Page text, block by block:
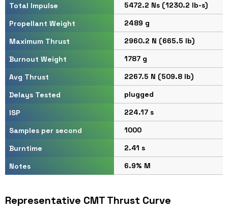
Total Impulse
5472.2 Ns (1230.2 lb-s)
Propellant Weight
2489 g
Maximum Thrust
2960.2 N (665.5 lb)
Burnout Weight
1787 g
Avg Thrust
2267.5 N (509.8 lb)
Delays Tested
plugged
ISP
224.17 s
Samples per second
1000
Burntime
2.41 s
Notes
6.9% M
Representative CMT Thrust Curve